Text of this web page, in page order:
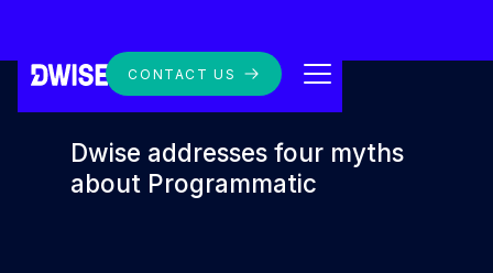
CONTACT US
Dwise addresses four myths
about Programmatic